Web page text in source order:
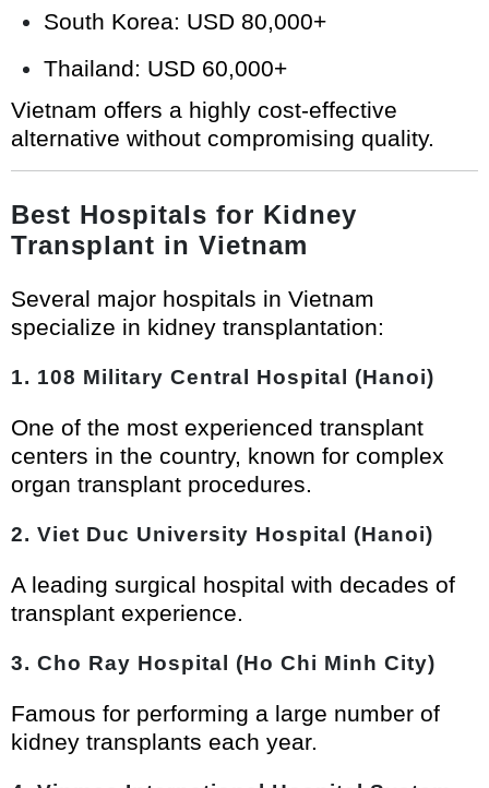
South Korea: USD 80,000+
Thailand: USD 60,000+
Vietnam offers a highly cost-effective
alternative without compromising quality.
Best Hospitals for Kidney
Transplant in Vietnam
Several major hospitals in Vietnam
specialize in kidney transplantation:
1. 108 Military Central Hospital (Hanoi)
One of the most experienced transplant
centers in the country, known for complex
organ transplant procedures.
2. Viet Duc University Hospital (Hanoi)
A leading surgical hospital with decades of
transplant experience.
3. Cho Ray Hospital (Ho Chi Minh City)
Famous for performing a large number of
kidney transplants each year.